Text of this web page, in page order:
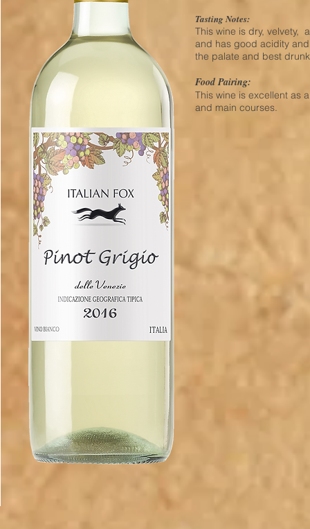
Tasting Notes:
This wine is dry, velvety,
and has good acidity
the palate and best
Food Pairing:
This wine is excellent as
and main courses.